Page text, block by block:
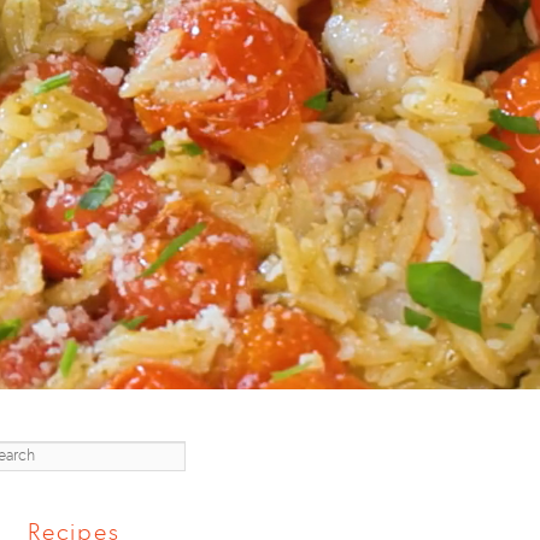
Recipes